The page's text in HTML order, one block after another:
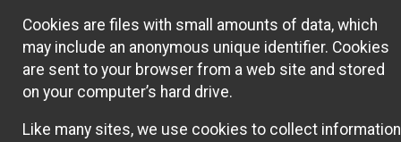
Cookies are files with small amounts of data, which
may include an anonymous unique identifier. Cookies
are sent to your browser from a web site and stored
on your computer’s hard drive.
Like many sites, we use cookies to collect information